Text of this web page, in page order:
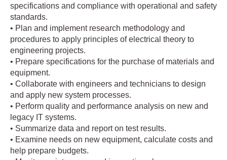
specifications and compliance with operational and safety
standards.
• Plan and implement research methodology and
procedures to apply principles of electrical theory to
engineering projects.
• Prepare specifications for the purchase of materials and
equipment.
• Collaborate with engineers and technicians to design
and apply new system processes.
• Perform quality and performance analysis on new and
legacy IT systems.
• Summarize data and report on test results.
• Examine needs on new equipment, calculate costs and
help prepare budgets.